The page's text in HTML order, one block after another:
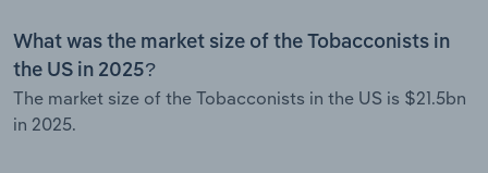
What was the market size of the Tobacconists in
the US in 2025?
The market size of the Tobacconists in the US is $21.5bn
in 2025.